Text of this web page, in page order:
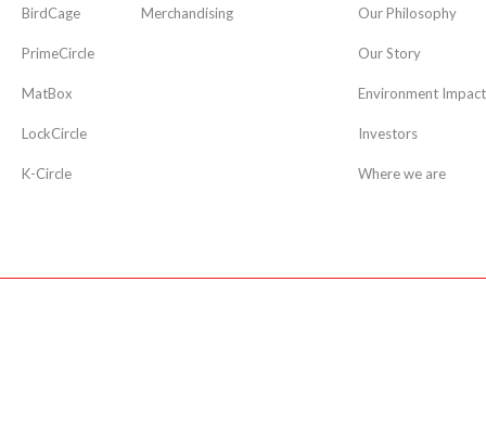
BirdCage
PrimeCircle
MatBox
LockCircle
K-Circle
Merchandising Our Philosophy
Our Story
Environment Impact
Investors
Where we are